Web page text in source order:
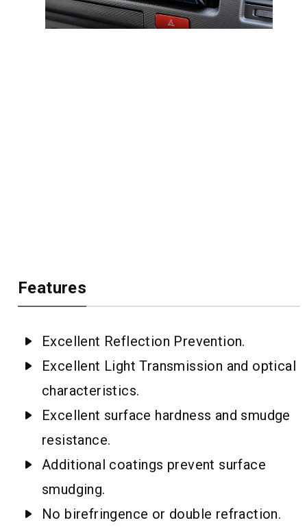
Features
Excellent Reflection Prevention.
Excellent Light Transmission and optical
characteristics.
Excellent surface hardness and smudge
resistance.
Additional coatings prevent surface
smudging.
No birefringence or double refraction.